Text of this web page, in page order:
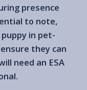
presence
to note,
in pet-
they can
need an ESA